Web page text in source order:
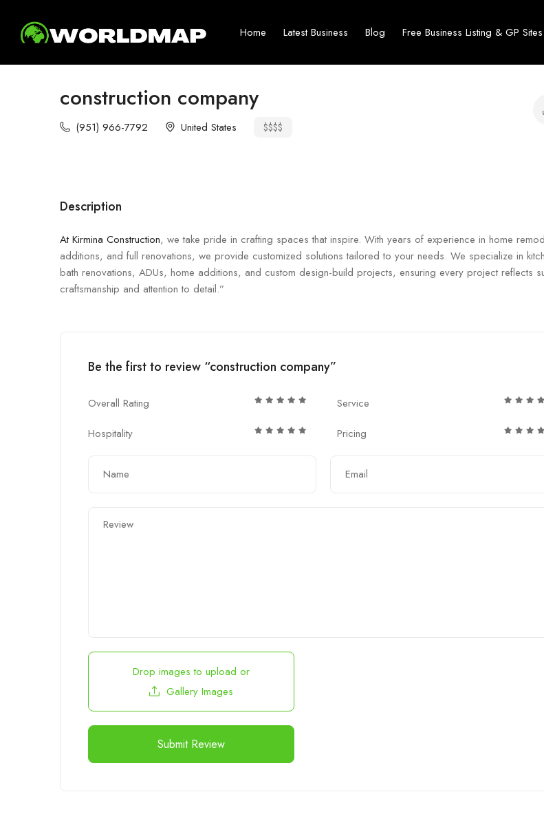
Home Latest Business Blog Free Business Listing & GP Sites
construction company
(951) 966-7792 United States $$$$
Description
At Kirmina Construction, we take pride in crafting spaces that inspire. With years of experience in home
additions, and full renovations, we provide customized solutions tailored to your needs. We specialize in
bath renovations, ADUs, home additions, and custom design-build projects, ensuring every project reflects
craftsmanship and attention to detail.”
Be the first to review “construction company”
Overall Rating
Service
Hospitality
Pricing
Drop images to upload or
Gallery Images